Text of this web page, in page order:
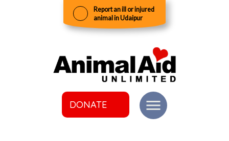
Report an ill or injured
animal in Udaipur
DONATE